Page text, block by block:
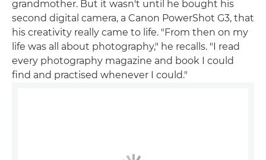
grandmother. But it wasn't until he bought his
second digital camera, a Canon PowerShot G3, that
his creativity really came to life. "From then on my
life was all about photography," he recalls. "I read
every photography magazine and book I could
find and practised whenever I could."